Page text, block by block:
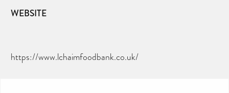
WEBSITE
https://www.lchaimfoodbank.co.uk/